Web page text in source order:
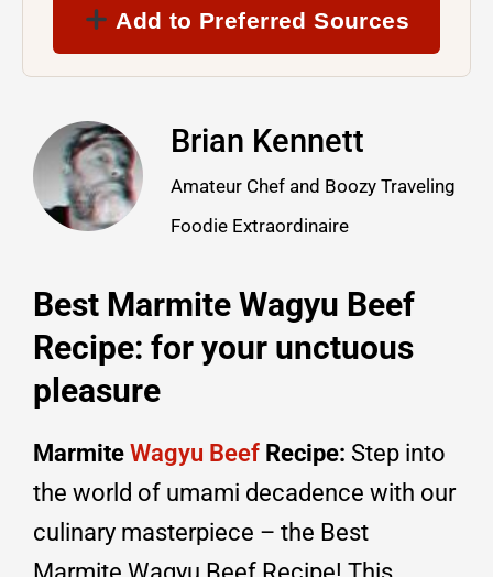
Add to Preferred Sources
Brian Kennett
Amateur Chef and Boozy Traveling
Foodie Extraordinaire
Best Marmite Wagyu Beef
Recipe: for your unctuous
pleasure
Marmite Wagyu Beef Recipe: Step into
the world of umami decadence with our
culinary masterpiece – the Best